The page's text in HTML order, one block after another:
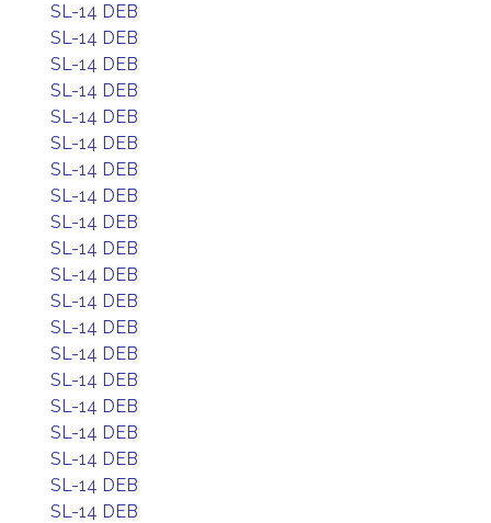
SL-14 DEB
SL-14 DEB
SL-14 DEB
SL-14 DEB
SL-14 DEB
SL-14 DEB
SL-14 DEB
SL-14 DEB
SL-14 DEB
SL-14 DEB
SL-14 DEB
SL-14 DEB
SL-14 DEB
SL-14 DEB
SL-14 DEB
SL-14 DEB
SL-14 DEB
SL-14 DEB
SL-14 DEB
SL-14 DEB